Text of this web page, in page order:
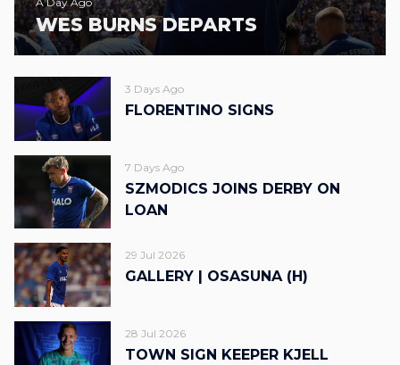
WES BURNS DEPARTS
3 Days Ago
FLORENTINO SIGNS
7 Days Ago
SZMODICS JOINS DERBY ON
LOAN
29 Jul 2026
GALLERY | OSASUNA (H)
28 Jul 2026
TOWN SIGN KEEPER KJELL